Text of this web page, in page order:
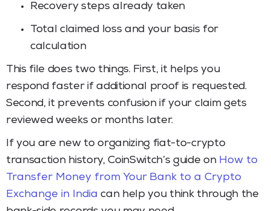
Recovery steps already taken
Total claimed loss and your basis for
calculation
This file does two things. First, it helps you
respond faster if additional proof is requested.
Second, it prevents confusion if your claim gets
reviewed weeks or months later.
If you are new to organizing fiat-to-crypto
transaction history, CoinSwitch’s guide on How to
Transfer Money from Your Bank to a Crypto
Exchange in India can help you think through the